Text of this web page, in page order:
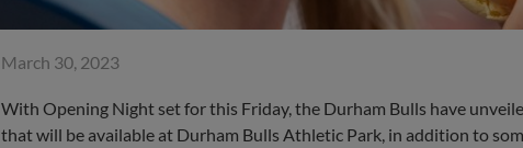
March 30, 2023
With Opening Night set for this Friday, the Durham Bulls have
that will be available at Durham Bulls Athletic Park, in addition to